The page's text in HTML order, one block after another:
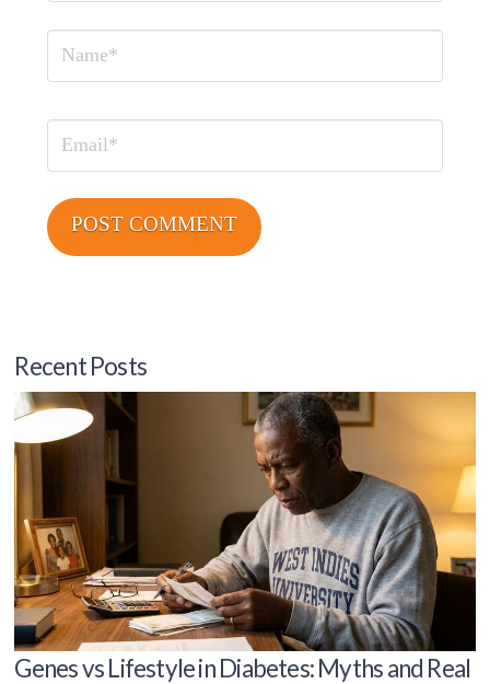
Name
Email
Recent Posts
Genes vs Lifestyle in Diabetes: Myths and Real